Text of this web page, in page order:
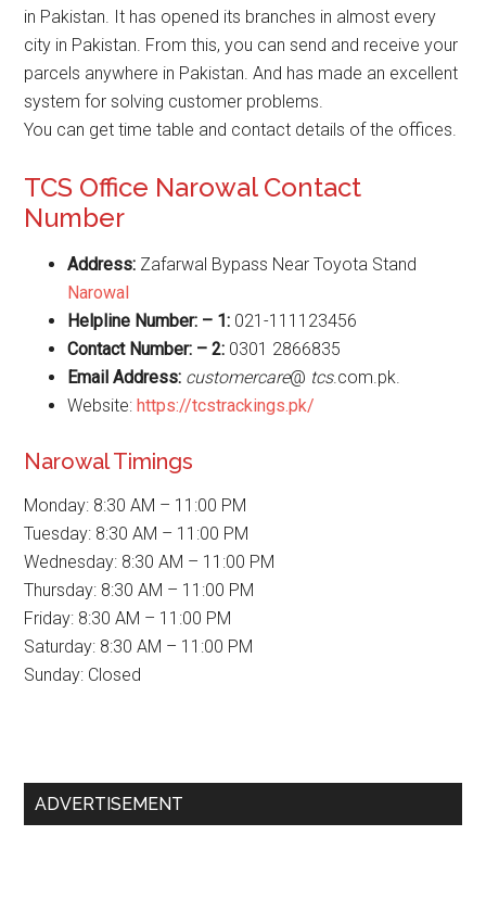
in Pakistan. It has opened its branches in almost every
city in Pakistan. From this, you can send and receive your
parcels anywhere in Pakistan. And has made an excellent
system for solving customer problems.
You can get time table and contact details of the offices.
TCS Office Narowal Contact
Number
Address: Zafarwal Bypass Near Toyota Stand
Narowal
Helpline Number: – 1: 021-111123456
Contact Number: – 2: 0301 2866835
Email Address: customercare@ tcs.com.pk.
Website:https://tcstrackings.pk/
Narowal Timings
Monday: 8:30 AM – 11:00 PM
Tuesday: 8:30 AM – 11:00 PM
Wednesday: 8:30 AM – 11:00 PM
Thursday: 8:30 AM – 11:00 PM
Friday: 8:30 AM – 11:00 PM
Saturday: 8:30 AM – 11:00 PM
Sunday: Closed
Primary
ADVERTISEMENT